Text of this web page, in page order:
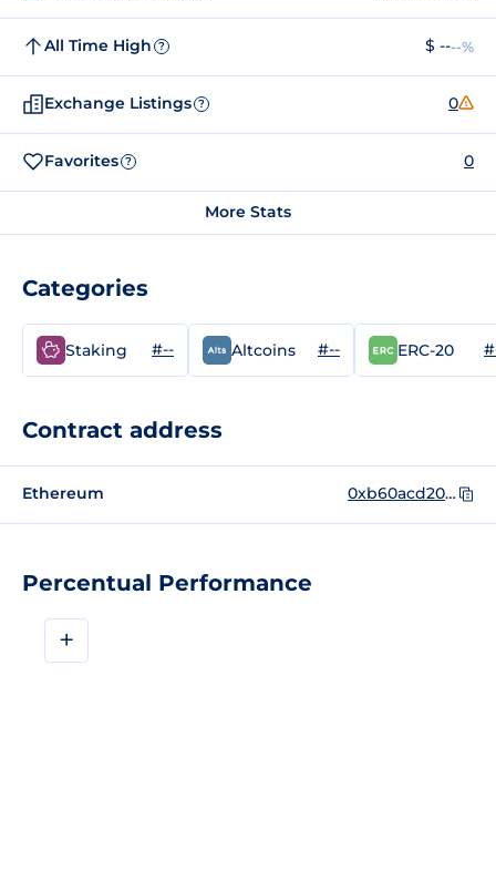
Percentual Performance
+
All Time High ? $ ----%
Exchange Listings ? 0
Favorites ? 0
More Stats
Categories
Staking #-- Altcoins #-- ERC-20
Contract address
Ethereum 0xb60acd2057067dc9ed8c083f5aa227a244044fd6